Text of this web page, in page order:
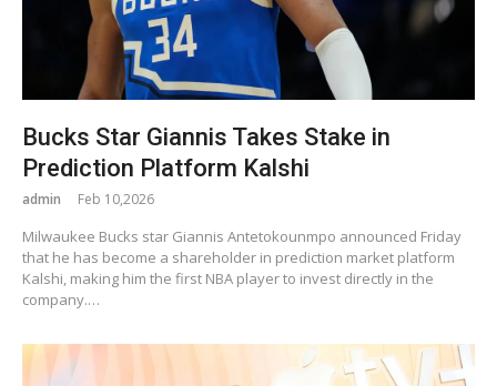
Bucks Star Giannis Takes Stake in
Prediction Platform Kalshi
admin Feb 10,2026
Milwaukee Bucks star Giannis Antetokounmpo announced Friday
that he has become a shareholder in prediction market platform
Kalshi, making him the first NBA player to invest directly in the
company.…